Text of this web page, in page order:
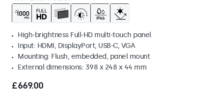
High-brightness Full-HD multi-touch panel
Input: HDMI, DisplayPort, USB-C, VGA
Mounting: Flush, embedded, panel mount
External dimensions: 398 x 248 x 44 mm
£669.00